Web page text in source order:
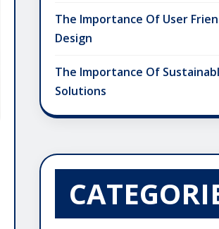
The Importance Of User
Design
The Importance Of
Solutions